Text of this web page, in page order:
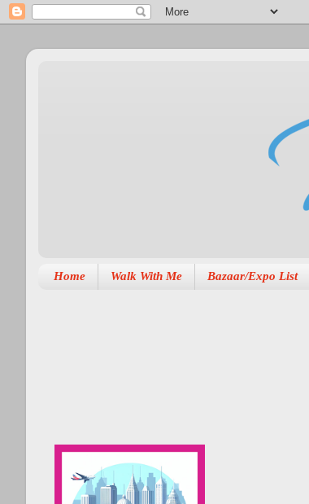
Home Walk With Me Bazaar/Expo List